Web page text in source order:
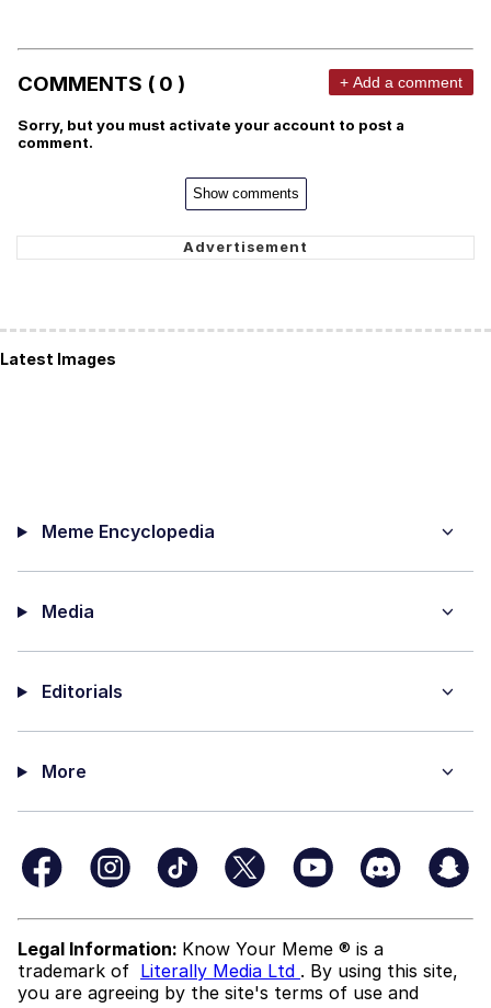
COMMENTS ( 0 ) + Add a comment
Sorry, but you must activate your account to post a
comment.
Show comments
Latest Images
Meme Encyclopedia
Media
Editorials
More
Legal Information: Know Your Meme ® is a
trademark of Literally Media Ltd . By using this site,
you are agreeing by the site's terms of use and